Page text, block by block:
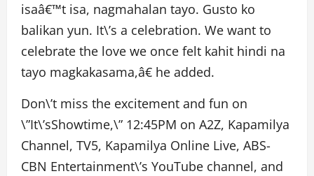
isaâ€™t isa, nagmahalan tayo. Gusto ko
balikan yun. It\’s a celebration. We want to
celebrate the love we once felt kahit hindi na
tayo magkakasama,â€ he added.
Don\’t miss the excitement and fun on
\”It\’sShowtime,\” 12:45PM on A2Z, Kapamilya
Channel, TV5, Kapamilya Online Live, ABS-
CBN Entertainment\’s YouTube channel, and